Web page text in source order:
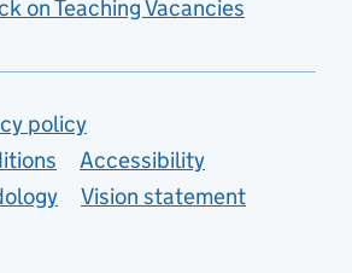
on Teaching Vacancies
policy
Accessibility
Vision statement